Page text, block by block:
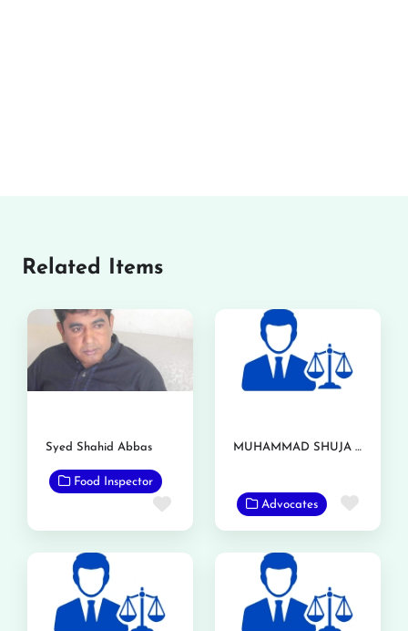
Related Items
Syed Shahid Abbas
Food Inspector
Favorite
MUHAMMAD SHUJA NAWAZ AZIZI
Advocates